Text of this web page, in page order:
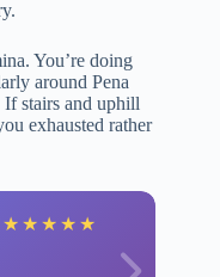
You’re doing
around Pena
If stairs and uphill
exhausted rather
★ ★ ★ ★ ★